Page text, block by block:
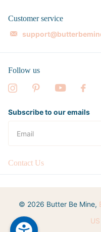
Customer service
Follow us
Subscribe to our emails
Contact Us
© 2026 Butter Be Mine,